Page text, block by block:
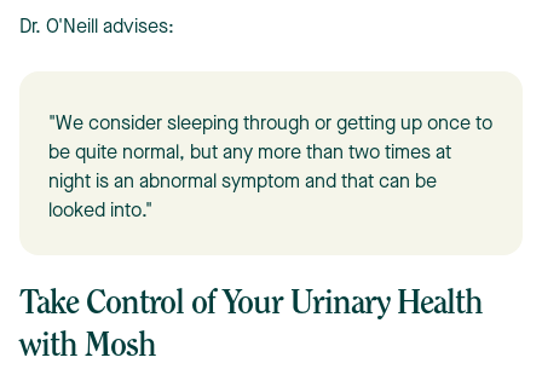
Dr. O'Neill advises:
"We consider sleeping through or getting up once to
be quite normal, but any more than two times at
night is an abnormal symptom and that can be
looked into."
Take Control of Your Urinary Health
with Mosh